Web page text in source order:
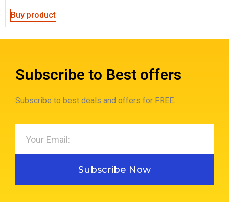
Buy product
Subscribe to Best offers
Subscribe to best deals and offers for FREE.
Subscribe Now